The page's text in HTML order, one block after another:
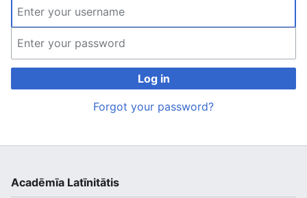
Log in
Forgot your password?
Acadēmīa Latīnitātis